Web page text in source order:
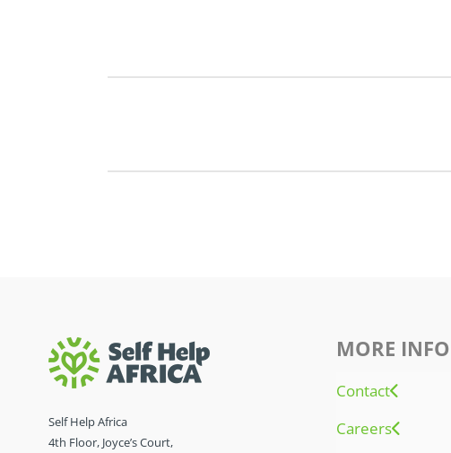
Self Help Africa
4th Floor, Joyce’s Court,
MORE INFO
Contact
Careers